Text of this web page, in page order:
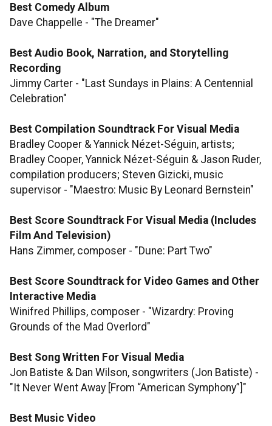
Best Comedy Album
Dave Chappelle - "The Dreamer"
Best Audio Book, Narration, and Storytelling
Recording
Jimmy Carter - "Last Sundays in Plains: A Centennial
Celebration"
Best Compilation Soundtrack For Visual Media
Bradley Cooper & Yannick Nézet-Séguin, artists;
Bradley Cooper, Yannick Nézet-Séguin & Jason Ruder,
compilation producers; Steven Gizicki, music
supervisor - "Maestro: Music By Leonard Bernstein"
Best Score Soundtrack For Visual Media (Includes
Film And Television)
Hans Zimmer, composer - "Dune: Part Two"
Best Score Soundtrack for Video Games and Other
Interactive Media
Winifred Phillips, composer - "Wizardry: Proving
Grounds of the Mad Overlord"
Best Song Written For Visual Media
Jon Batiste & Dan Wilson, songwriters (Jon Batiste) -
"It Never Went Away [From “American Symphony”]"
Best Music Video